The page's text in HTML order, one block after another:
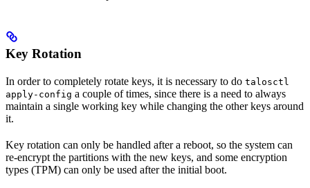
Key Rotation
In order to completely rotate keys, it is necessary to do talosctl
apply-config a couple of times, since there is a need to always
maintain a single working key while changing the other keys around
it.
Key rotation can only be handled after a reboot, so the system can
re-encrypt the partitions with the new keys, and some encryption
types (TPM) can only be used after the initial boot.